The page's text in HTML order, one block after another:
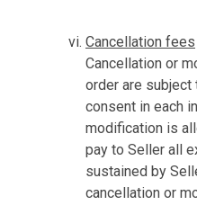
Cancellation fees
Cancellation or
order are subject
consent in each
modification is
pay to Seller all
sustained by
cancellation or